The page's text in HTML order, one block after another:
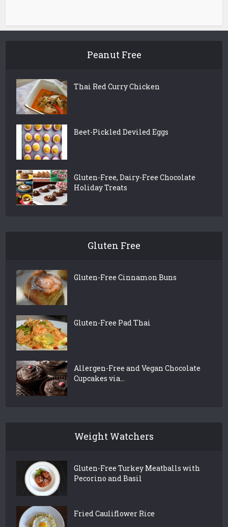
Peanut Free
Thai Red Curry Chicken
Beet-Pickled Deviled Eggs
Gluten-Free, Dairy-Free Chocolate
Holiday Treats
Gluten Free
Gluten-Free Cinnamon Buns
Gluten-Free Pad Thai
Allergen-Free and Vegan Chocolate
Cupcakes via...
Weight Watchers
Gluten-Free Turkey Meatballs with
Pecorino and Basil
Fried Cauliflower Rice